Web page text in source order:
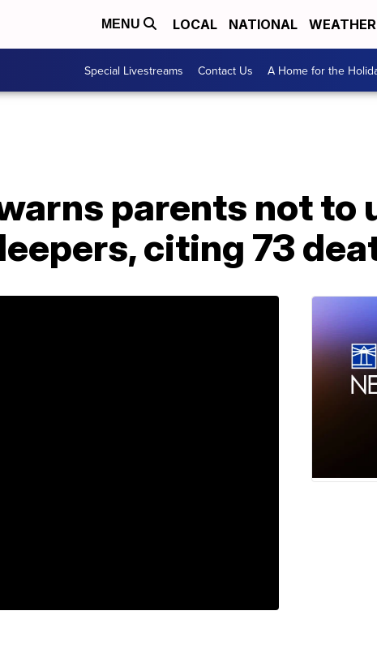
MENU LOCAL NATIONAL WEATHER
Special Livestreams Contact Us A Home for the
parents not to
citing 73